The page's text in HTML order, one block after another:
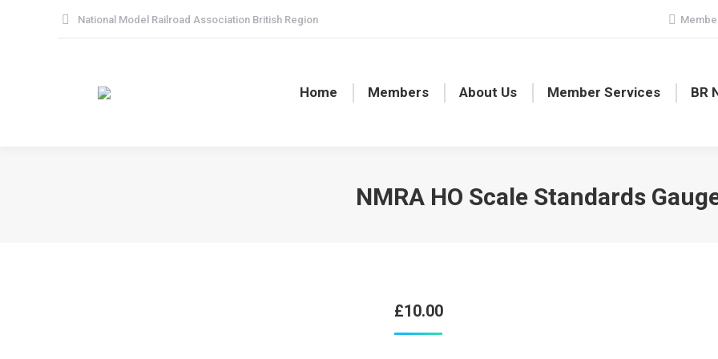
National Model Railroad Association British Region
Home Members About Us Member Services BR
NMRA HO Scale Standards
£10.00